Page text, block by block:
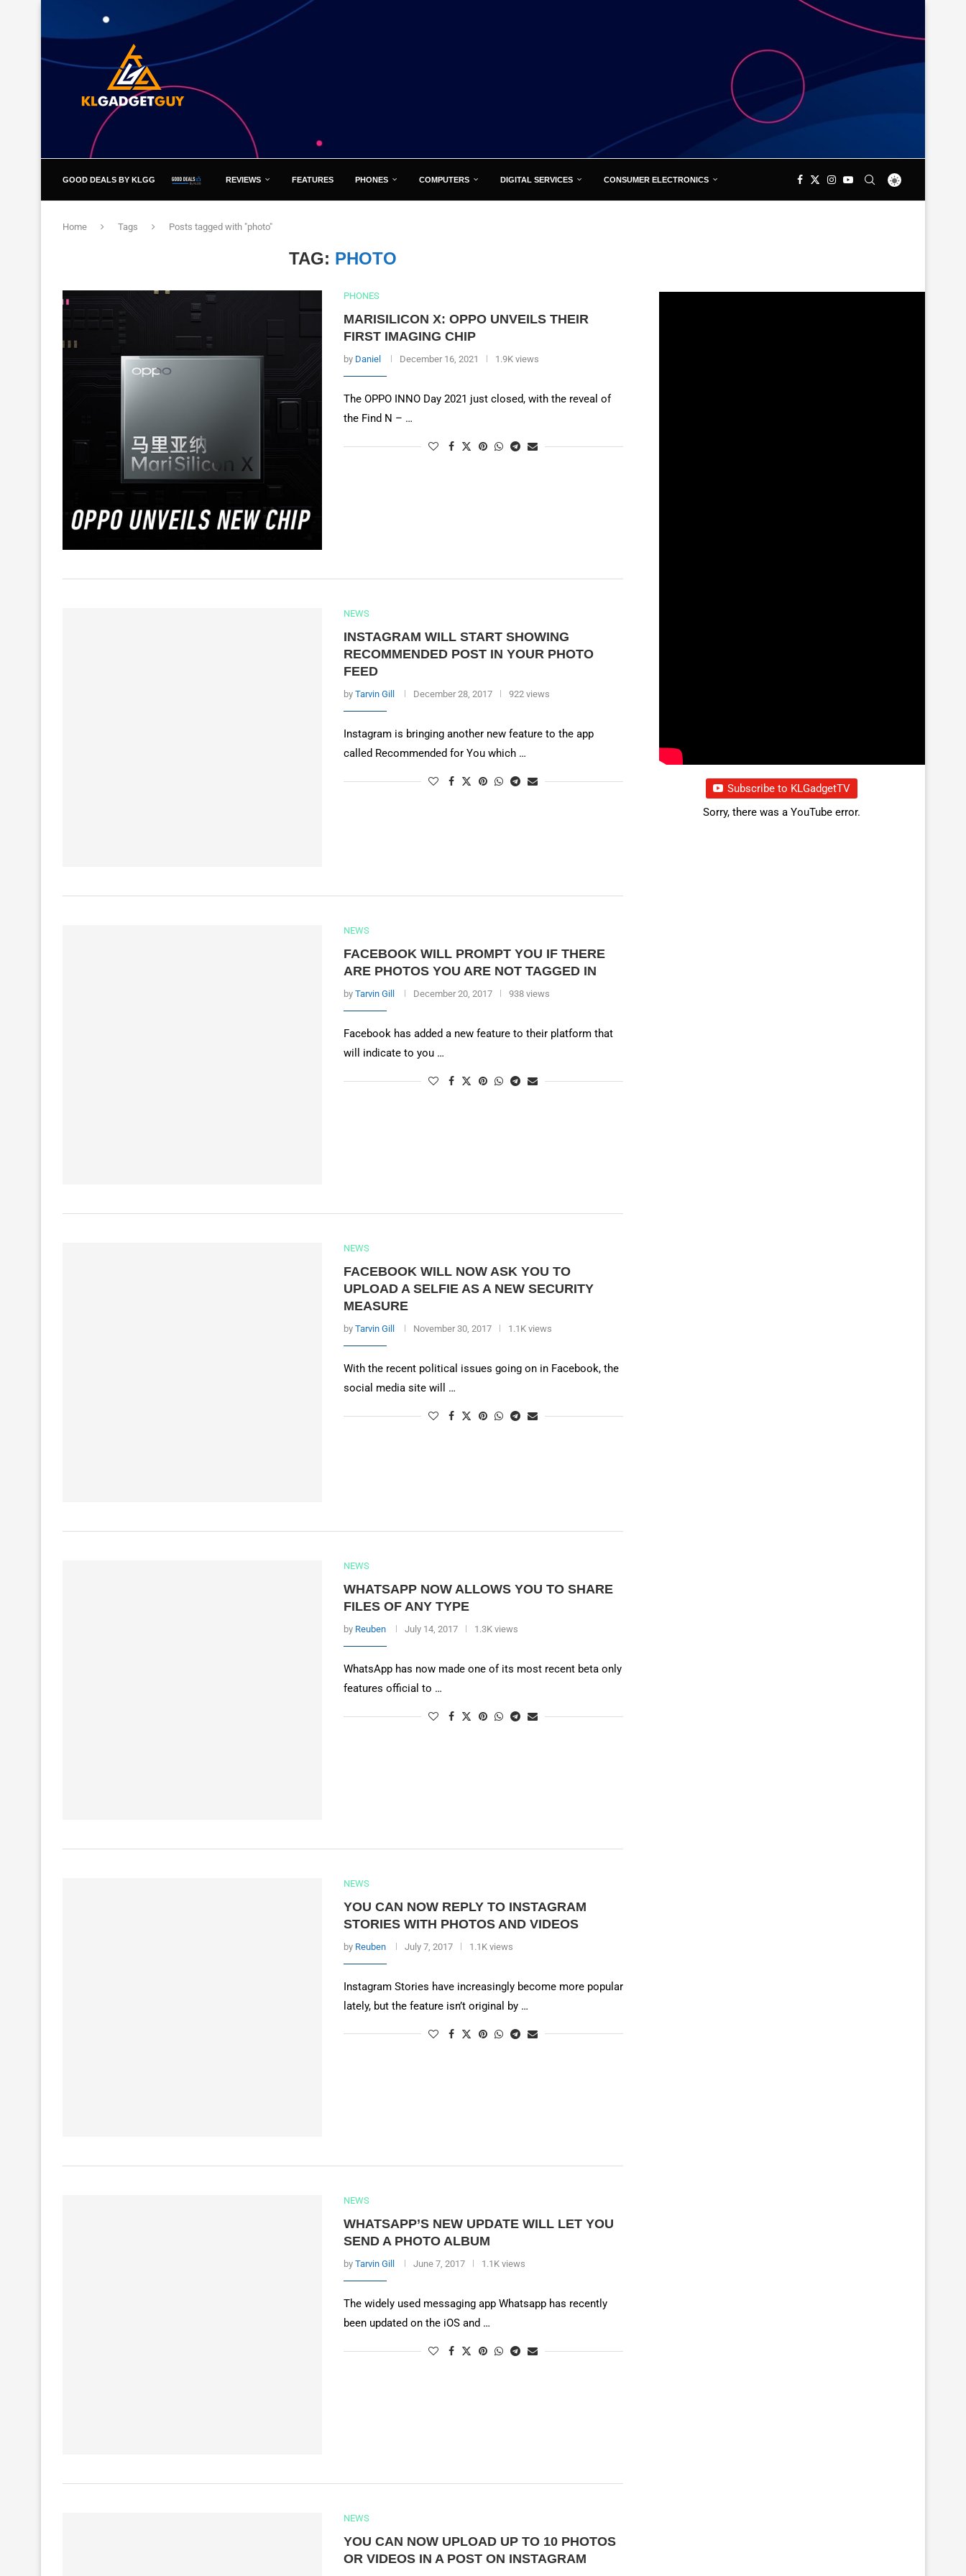
GOOD DEALS BY KLGG REVIEWS FEATURES PHONES COMPUTERS DIGITAL SERVICES CONSUMER ELECTRONICS
Home Tags Posts tagged with "photo"
TAG: PHOTO
PHONES
MARISILICON X: OPPO UNVEILS THEIR
FIRST IMAGING CHIP
by Daniel December 16, 2021 1.9K views
The OPPO INNO Day 2021 just closed, with the reveal of
the Find N – …
NEWS
INSTAGRAM WILL START SHOWING
RECOMMENDED POST IN YOUR PHOTO
FEED
by Tarvin Gill December 28, 2017 922 views
Instagram is bringing another new feature to the app
called Recommended for You which …
NEWS
FACEBOOK WILL PROMPT YOU IF THERE
ARE PHOTOS YOU ARE NOT TAGGED IN
by Tarvin Gill December 20, 2017 938 views
Facebook has added a new feature to their platform that
will indicate to you …
NEWS
FACEBOOK WILL NOW ASK YOU TO
UPLOAD A SELFIE AS A NEW SECURITY
MEASURE
by Tarvin Gill November 30, 2017 1.1K views
With the recent political issues going on in Facebook, the
social media site will …
NEWS
WHATSAPP NOW ALLOWS YOU TO SHARE
FILES OF ANY TYPE
by Reuben July 14, 2017 1.3K views
WhatsApp has now made one of its most recent beta only
features official to …
NEWS
YOU CAN NOW REPLY TO INSTAGRAM
STORIES WITH PHOTOS AND VIDEOS
by Reuben July 7, 2017 1.1K views
Instagram Stories have increasingly become more popular
lately, but the feature isn’t original by …
NEWS
WHATSAPP’S NEW UPDATE WILL LET YOU
SEND A PHOTO ALBUM
by Tarvin Gill June 7, 2017 1.1K views
The widely used messaging app Whatsapp has recently
been updated on the iOS and …
NEWS
YOU CAN NOW UPLOAD UP TO 10 PHOTOS
OR VIDEOS IN A POST ON INSTAGRAM
Subscribe to KLGadgetTV
Sorry, there was a YouTube error.